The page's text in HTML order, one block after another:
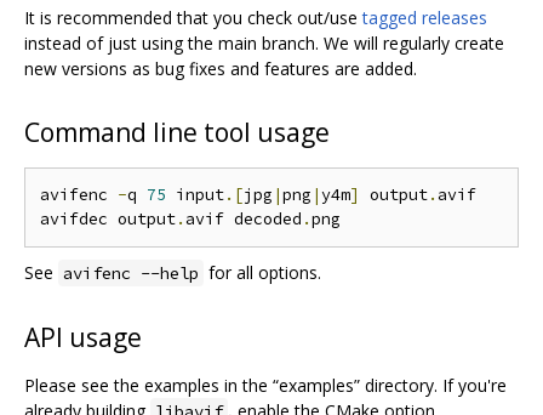
It is recommended that you check out/usetagged releases
instead of just using the main branch. We will regularly create
new versions as bug fixes and features are added.
Command line tool usage
avifenc -q 75 input.[jpg |png |y4m] output. avif
avifdec output. avif decoded .
See avifenc --help for all options.
API usage
Please see the examples in the “examples” directory. If you're